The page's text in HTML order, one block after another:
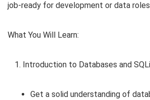
job-ready for development or data
What You Will Learn:
Introduction to Databases and
Get a solid understanding of